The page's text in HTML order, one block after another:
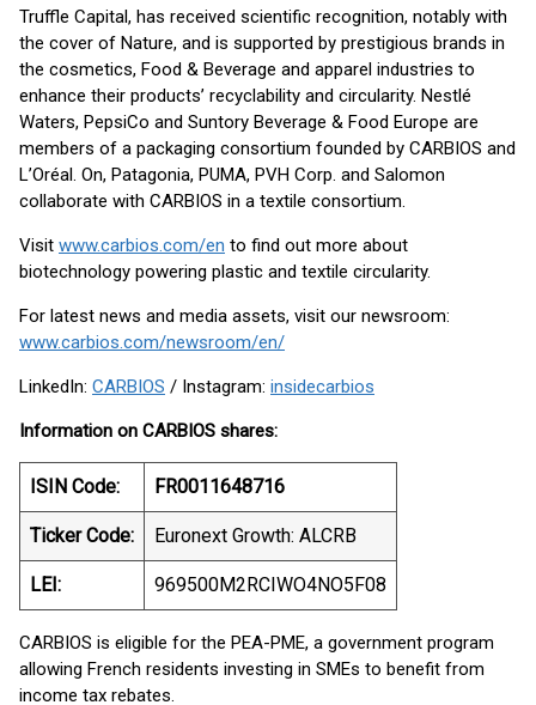
Truffle Capital, has received scientific recognition, notably with
the cover of Nature, and is supported by prestigious brands in
the cosmetics, Food & Beverage and apparel industries to
enhance their products’ recyclability and circularity. Nestlé
Waters, PepsiCo and Suntory Beverage & Food Europe are
members of a packaging consortium founded by CARBIOS and
L’Oréal. On, Patagonia, PUMA, PVH Corp. and Salomon
collaborate with CARBIOS in a textile consortium.
Visit www.carbios.com/en to find out more about
biotechnology powering plastic and textile circularity.
For latest news and media assets, visit our newsroom:
www.carbios.com/newsroom/en/
LinkedIn: CARBIOS / Instagram: insidecarbios
Information on CARBIOS shares:
ISIN Code: FR0011648716
Ticker Code: Euronext Growth: ALCRB
LEI: 969500M2RCIWO4NO5F08
CARBIOS is eligible for the PEA-PME, a government program
allowing French residents investing in SMEs to benefit from
income tax rebates.